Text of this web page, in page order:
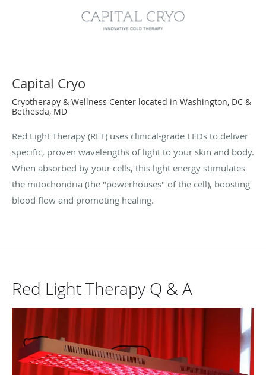
Capital Cryo
Cryotherapy & Wellness Center located in Washington, DC &
Bethesda, MD
Red Light Therapy (RLT) uses clinical-grade LEDs to deliver
specific, proven wavelengths of light to your skin and body.
When absorbed by your cells, this light energy stimulates
the mitochondria (the "powerhouses" of the cell), boosting
blood flow and promoting healing.
Red Light Therapy Q & A